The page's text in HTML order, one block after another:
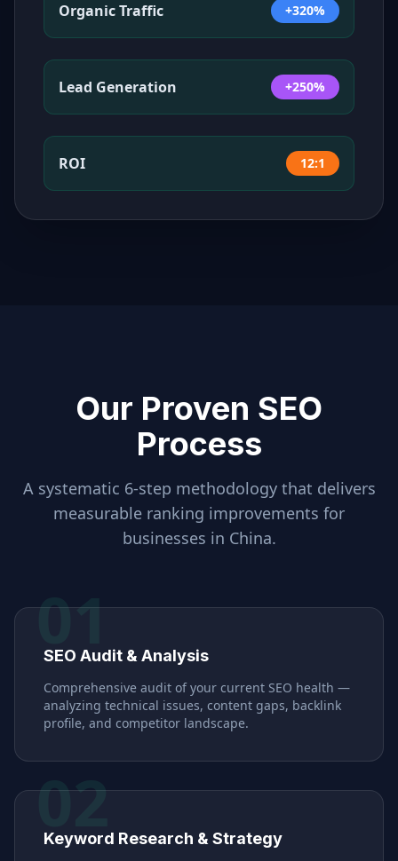
Organic Traffic +320%
Lead Generation +250%
ROI 12:1
Our Proven SEO
Process
A systematic 6-step methodology that delivers
measurable ranking improvements for
businesses in China.
01
SEO Audit & Analysis
Comprehensive audit of your current SEO health —
analyzing technical issues, content gaps, backlink
profile, and competitor landscape.
02
Keyword Research & Strategy